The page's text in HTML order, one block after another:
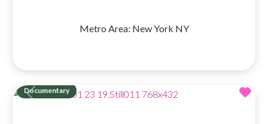
Metro Area: New York NY
Documentary
Previous Next